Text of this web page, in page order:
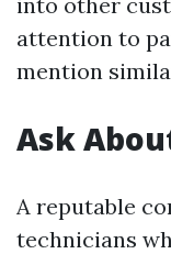
attention to
mention
Ask
A reputable
technicians